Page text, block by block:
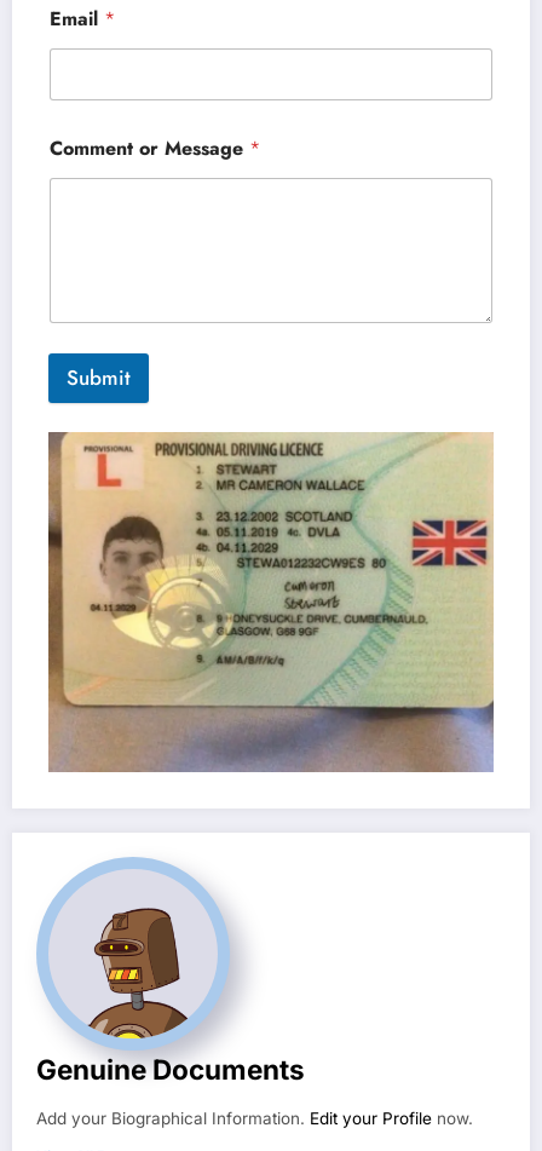
Email *
Comment or Message *
Submit
Genuine Documents
Add your Biographical Information. Edit your Profile now.